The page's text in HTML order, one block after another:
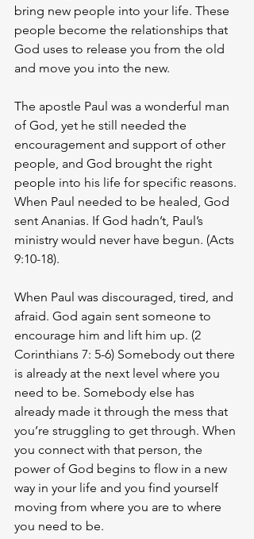
bring new people into your life. These
people become the relationships that
God uses to release you from the old
and move you into the new.
The apostle Paul was a wonderful man
of God, yet he still needed the
encouragement and support of other
people, and God brought the right
people into his life for specific reasons.
When Paul needed to be healed, God
sent Ananias. If God hadn’t, Paul’s
ministry would never have begun. (Acts
9:10-18).
When Paul was discouraged, tired, and
afraid. God again sent someone to
encourage him and lift him up. (2
Corinthians 7: 5-6) Somebody out there
is already at the next level where you
need to be. Somebody else has
already made it through the mess that
you’re struggling to get through. When
you connect with that person, the
power of God begins to flow in a new
way in your life and you find yourself
moving from where you are to where
you need to be.